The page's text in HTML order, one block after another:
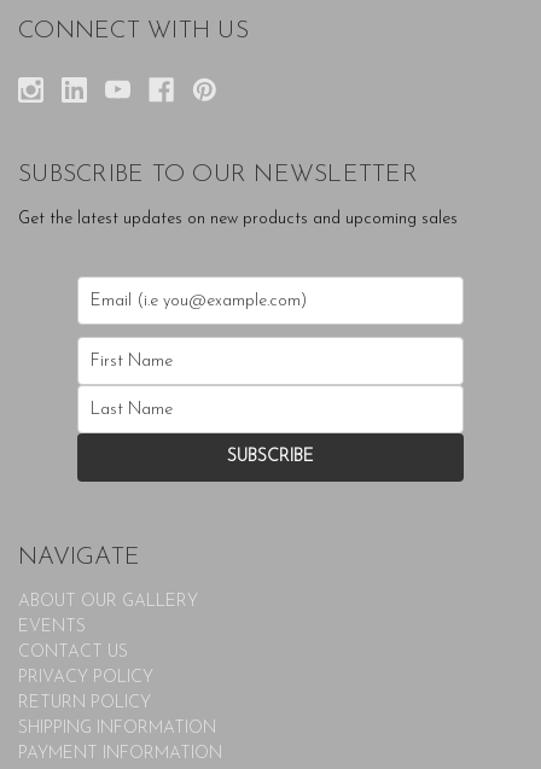
CONNECT WITH US
SUBSCRIBE TO OUR NEWSLETTER
Get the latest updates on new products and upcoming sales
NAVIGATE
ABOUT OUR GALLERY
EVENTS
CONTACT US
PRIVACY POLICY
RETURN POLICY
SHIPPING INFORMATION
PAYMENT INFORMATION